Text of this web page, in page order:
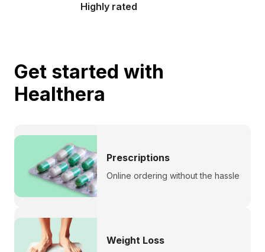
Highly rated
Get started with
Healthera
Prescriptions
Online ordering without the hassle
Weight Loss